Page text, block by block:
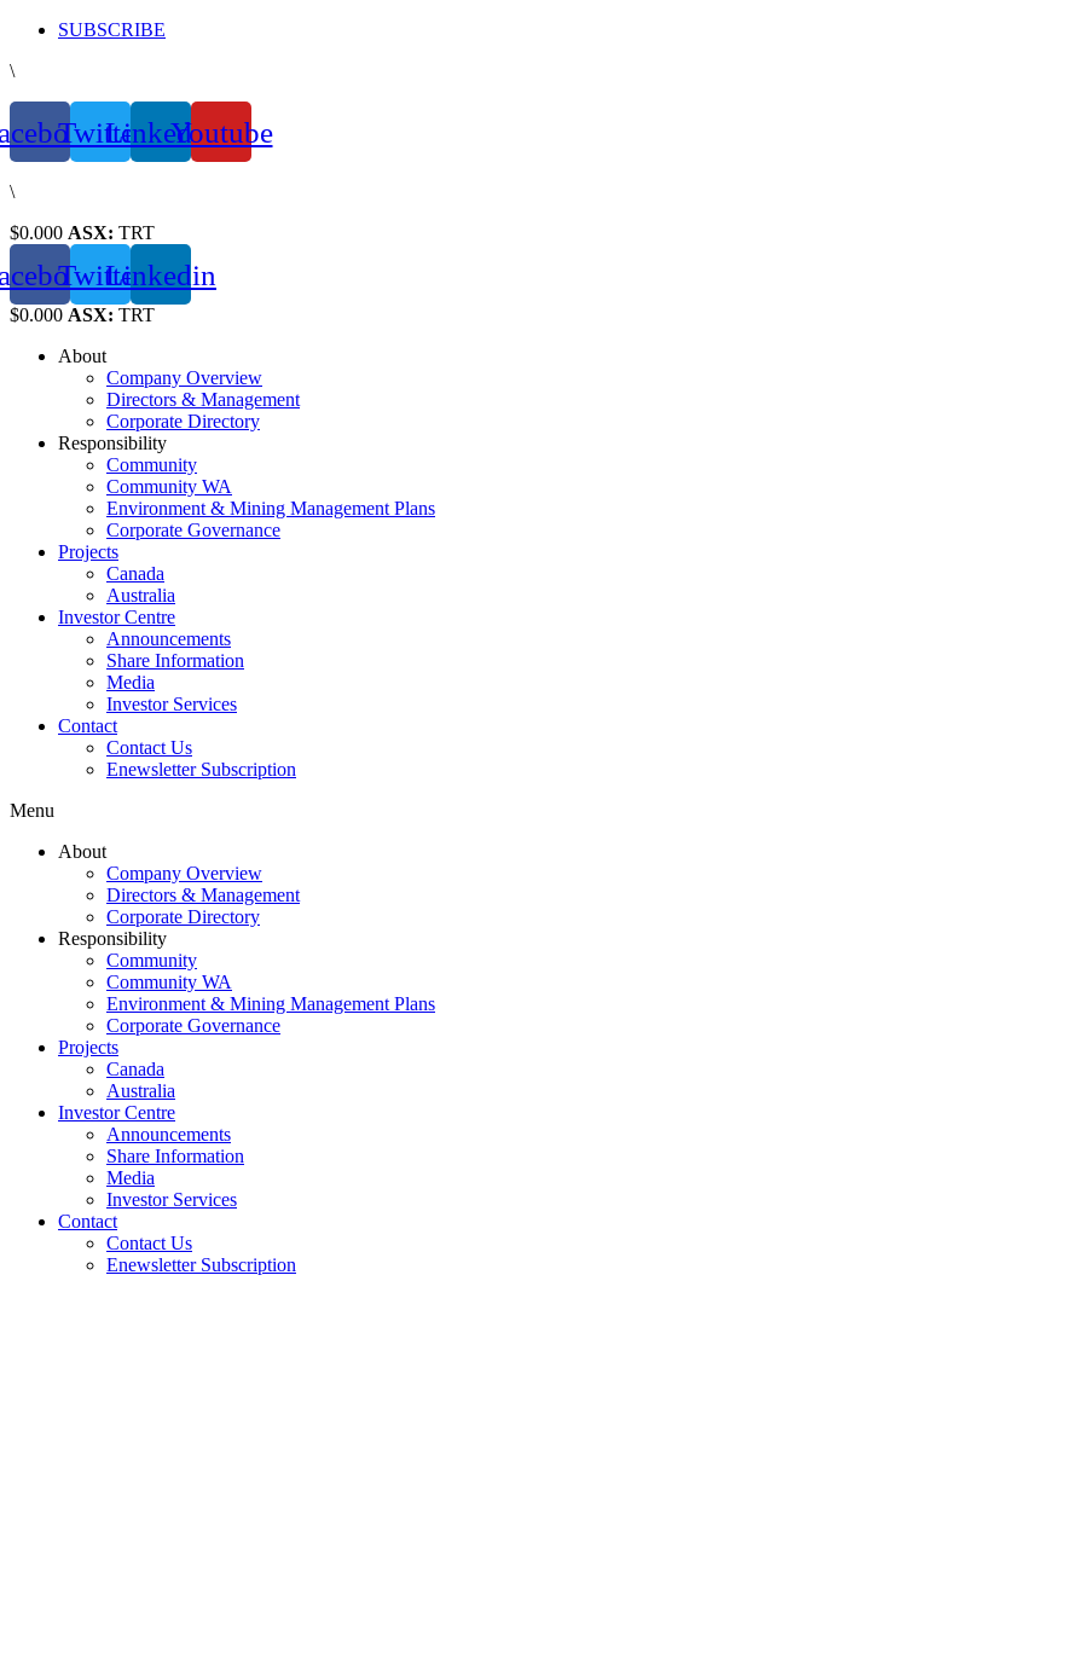
Skip
content
SUBSCRIBE
\
TwitterLinkedinYoutube
\
$0.000 ASX: TRT
TwitterLinkedin
$0.000 ASX: TRT
About
Company Overview
Directors & Management
Corporate Directory
Responsibility
Community
Community WA
Environment & Mining Management Plans
Corporate Governance
Projects
Canada
Australia
Investor Centre
Announcements
Share Information
Media
Investor Services
Contact
Contact Us
Enewsletter Subscription
Menu
About
Company Overview
Directors & Management
Corporate Directory
Responsibility
Community
Community WA
Environment & Mining Management Plans
Corporate Governance
Projects
Canada
Australia
Investor Centre
Announcements
Share Information
Media
Investor Services
Contact
Contact Us
Enewsletter Subscription